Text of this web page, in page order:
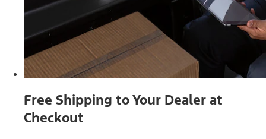
Free Shipping to Your Dealer at
Checkout